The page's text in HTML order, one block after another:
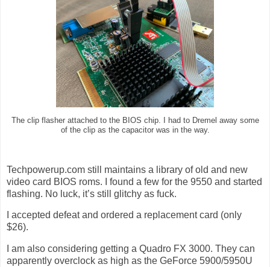
The clip flasher attached to the BIOS chip. I had to Dremel away some
of the clip as the capacitor was in the way.
Techpowerup.com still maintains a library of old and new
video card BIOS roms. I found a few for the 9550 and started
flashing. No luck, it’s still glitchy as fuck.
I accepted defeat and ordered a replacement card (only
$26).
I am also considering getting a Quadro FX 3000. They can
apparently overclock as high as the GeForce 5900/5950U